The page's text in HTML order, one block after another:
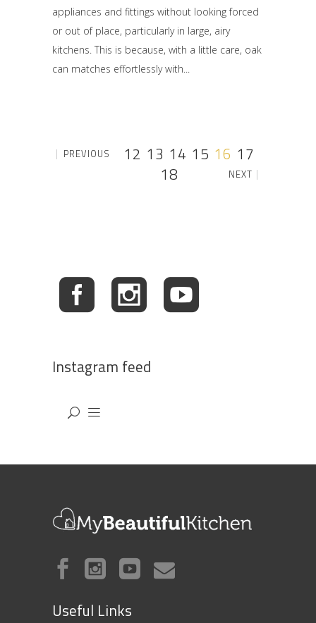
appliances and fittings without looking forced
or out of place, particularly in large, airy
kitchens. This is because, with a little care, oak
can matches effortlessly with
PREVIOUS 12 13 14 15 16 17
18
NEXT
Instagram feed
Useful Links